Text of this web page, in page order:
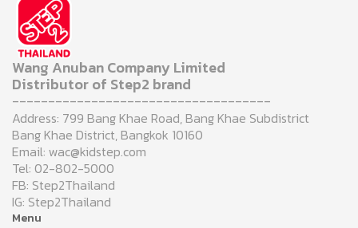
Wang Anuban Company Limited
Distributor of Step2 brand
------------------------------------
Address: 799 Bang Khae Road, Bang Khae Subdistrict
Bang Khae District, Bangkok 10160
Email: wac@kidstep.com
Tel: 02-802-5000
FB: Step2Thailand
IG: Step2Thailand
Menu